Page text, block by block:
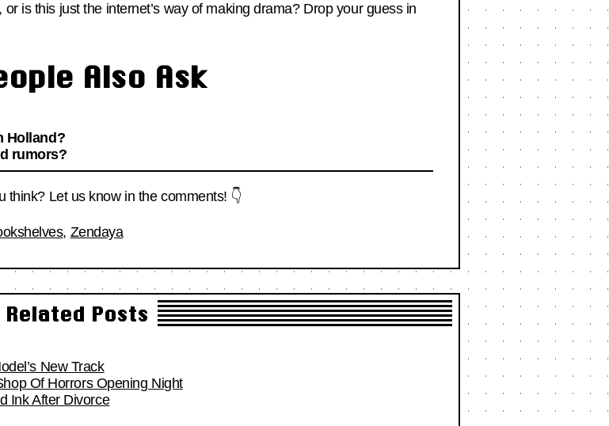
is this just the internet’s way of making drama? Drop your guess in
Also Ask
Holland?
rumors?
think? Let us know in the comments! 👇
, Zendaya
Related Posts
New Track
Of Horrors Opening Night
Ink After Divorce